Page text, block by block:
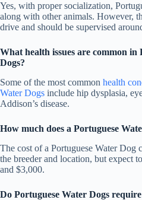
Yes, with proper socialization,
along with other animals. However,
drive and should be supervised
What health issues are common in
Dogs?
Some of the most common health
Water Dogs include hip dysplasia,
Addison’s disease.
How much does a Portuguese
The cost of a Portuguese Water Dog
the breeder and location, but expect
and $3,000.
Do Portuguese Water Dogs